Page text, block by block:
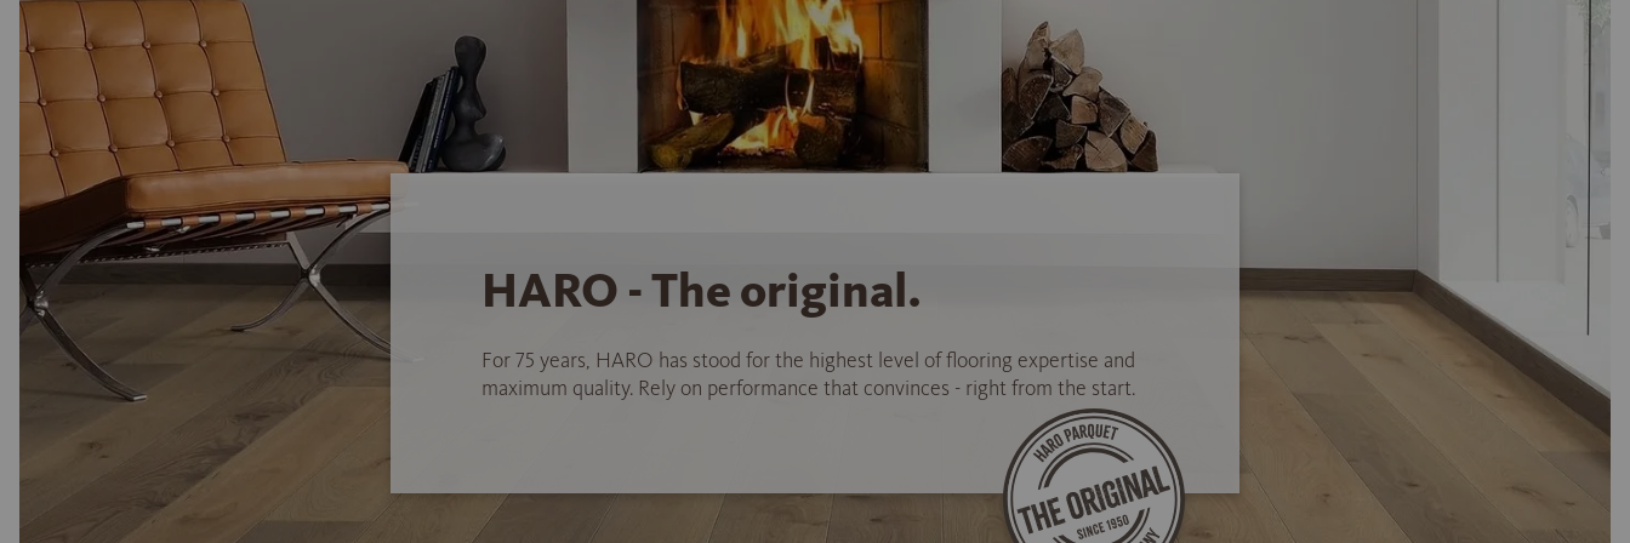
HARO - The original.
For 75 years, HARO has stood for the highest level of flooring expertise and
maximum quality. Rely on performance that convinces - right from the start.